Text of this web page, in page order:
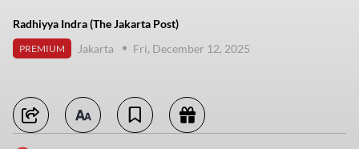
Radhiyya Indra (The Jakarta Post)
PREMIUM Jakarta Fri, December 12, 2025